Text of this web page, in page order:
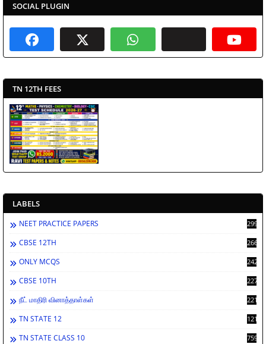
SOCIAL PLUGIN
TN 12TH FEES
LABELS
NEET PRACTICE PAPERS 2994
CBSE 12TH 2669
ONLY MCQS 2429
CBSE 10TH 2278
நீட் மாதிரி வினாத்தாள்கள் 2212
TN STATE 12 1212
TN STATE CLASS 10 759